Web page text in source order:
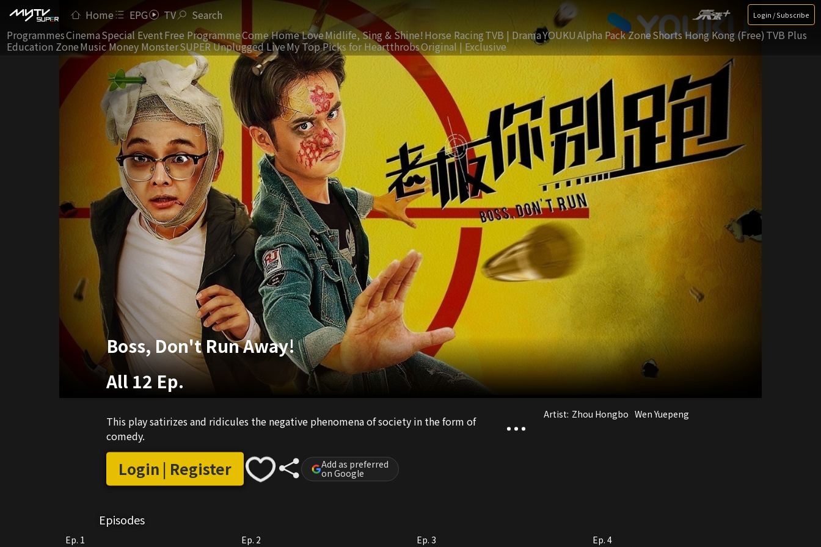
Home EPG TV Search Login / Subscribe
ProgrammesCinemaSpecial EventFree ProgrammeCome Home LoveMidlife, Sing & Shine! Horse RacingTVB | DramaYOUKUAlpha Pack ZoneShorts Hong Kong (Free) TVB Plus
Education ZoneMusic Money MonsterSUPER Unplugged LiveMy Top Picks for HeartthrobsOriginal | Exclusive
Boss, Don't Run Away!
All 12 Ep.
This play satirizes and ridicules the negative phenomena of society in the form of
comedy.
Login | Register Add as preferred
on Google
Artist: Zhou Hongbo Wen Yuepeng
Episodes
Ep. 1 Ep. 2 Ep. 3
Ep. 4